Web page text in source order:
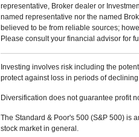
representative, Broker dealer or
named representative nor the named
believed to be from reliable sources;
Please consult your financial advisor for
Investing involves risk including the
protect against loss in periods of
Diversification does not guarantee profit
The Standard & Poor's 500 (S&P 500) is
stock market in general.